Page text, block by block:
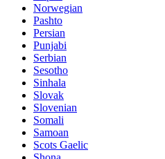
Norwegian
Pashto
Persian
Punjabi
Serbian
Sesotho
Sinhala
Slovak
Slovenian
Somali
Samoan
Scots Gaelic